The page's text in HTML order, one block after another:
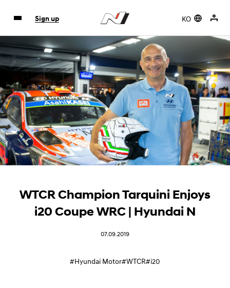
KO
Sign up
WTCR Champion Tarquini Enjoys
i20 Coupe WRC | Hyundai N
07.09.2019
#Hyundai Motor#WTCR#i20